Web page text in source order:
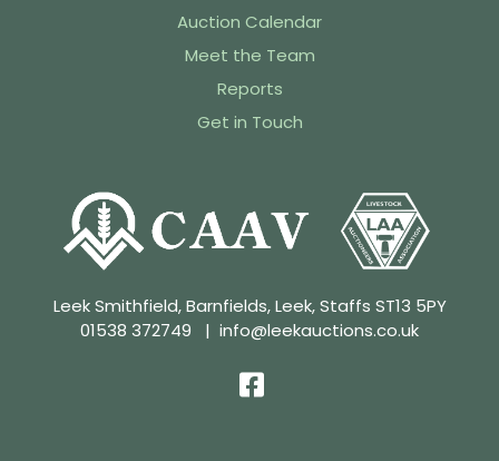
Auction Calendar
Meet the Team
Reports
Get in Touch
Leek Smithfield, Barnfields, Leek, Staffs ST13 5PY
01538 372749 | info@leekauctions.co.uk